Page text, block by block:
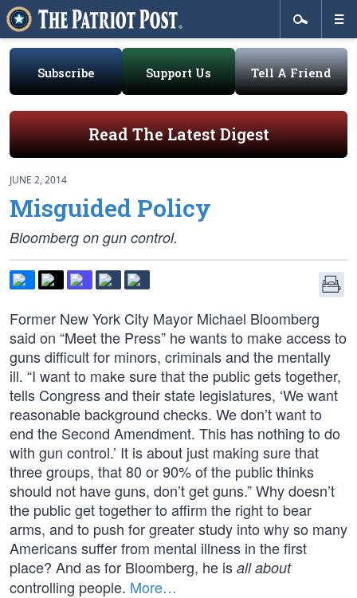
Subscribe Support Us Tell A Friend
Read The Latest Digest
JUNE 2, 2014
Misguided Policy
Bloomberg on gun control.
Former New York City Mayor Michael Bloomberg
said on “Meet the Press” he wants to make access to
guns difficult for minors, criminals and the mentally
ill. “I want to make sure that the public gets together,
tells Congress and their state legislatures, ‘We want
reasonable background checks. We don’t want to
end the Second Amendment. This has nothing to do
with gun control.’ It is about just making sure that
three groups, that 80 or 90% of the public thinks
should not have guns, don’t get guns.” Why doesn’t
the public get together to affirm the right to bear
arms, and to push for greater study into why so many
Americans suffer from mental illness in the first
place? And as for Bloomberg, he is all about
controlling people. More…